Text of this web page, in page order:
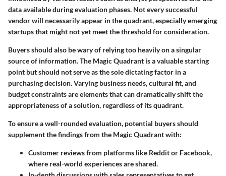
data available during evaluation phases. Not every successful
vendor will necessarily appear in the quadrant, especially emerging
startups that might not yet meet the threshold for consideration.
Buyers should also be wary of relying too heavily on a singular
source of information. The Magic Quadrant is a valuable starting
point but should not serve as the sole dictating factor in a
purchasing decision. Varying business needs, cultural fit, and
budget constraints are elements that can dramatically shift the
appropriateness of a solution, regardless of its quadrant.
To ensure a well-rounded evaluation, potential buyers should
supplement the findings from the Magic Quadrant with:
Customer reviews from platforms like Reddit or Facebook,
where real-world experiences are shared.